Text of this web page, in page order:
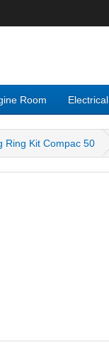
Room Electrical
Ring Kit Compac 50